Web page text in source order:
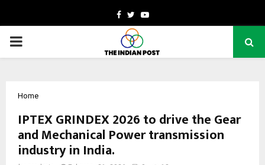
Facebook
TwitterYoutube
PRIMARY
Home
IPTEX GRINDEX 2026 to drive the Gear
and Mechanical Power transmission
industry in India.